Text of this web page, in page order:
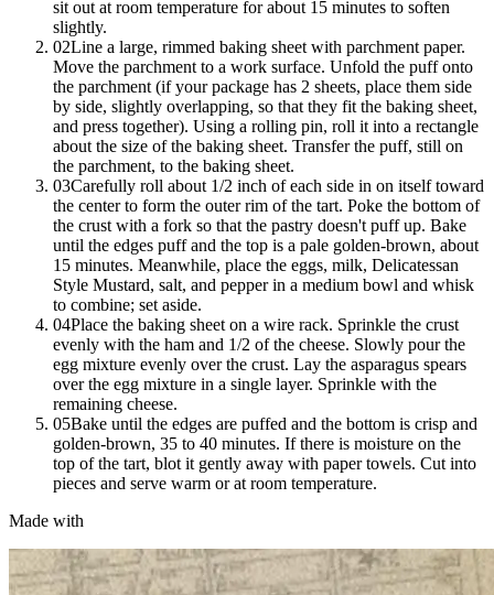
sit out at room temperature for about 15 minutes to soften
slightly.
02Line a large, rimmed baking sheet with parchment paper.
Move the parchment to a work surface. Unfold the puff onto
the parchment (if your package has 2 sheets, place them side
by side, slightly overlapping, so that they fit the baking sheet,
and press together). Using a rolling pin, roll it into a rectangle
about the size of the baking sheet. Transfer the puff, still on
the parchment, to the baking sheet.
03Carefully roll about 1/2 inch of each side in on itself toward
the center to form the outer rim of the tart. Poke the bottom of
the crust with a fork so that the pastry doesn't puff up. Bake
until the edges puff and the top is a pale golden-brown, about
15 minutes. Meanwhile, place the eggs, milk, Delicatessan
Style Mustard, salt, and pepper in a medium bowl and whisk
to combine; set aside.
04Place the baking sheet on a wire rack. Sprinkle the crust
evenly with the ham and 1/2 of the cheese. Slowly pour the
egg mixture evenly over the crust. Lay the asparagus spears
over the egg mixture in a single layer. Sprinkle with the
remaining cheese.
05Bake until the edges are puffed and the bottom is crisp and
golden-brown, 35 to 40 minutes. If there is moisture on the
top of the tart, blot it gently away with paper towels. Cut into
pieces and serve warm or at room temperature.
Made with